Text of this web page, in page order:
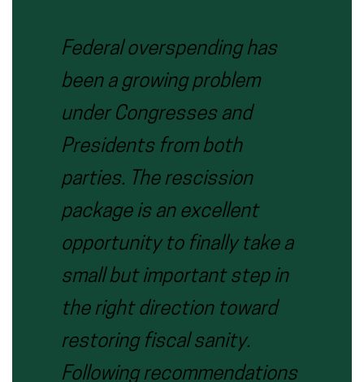
Federal overspending has
been a growing problem
under Congresses and
Presidents from both
parties. The rescission
package is an excellent
opportunity to finally take a
small but important step in
the right direction toward
restoring fiscal sanity.
Following recommendations